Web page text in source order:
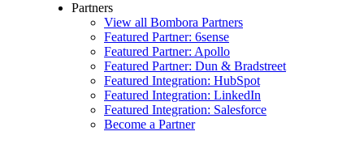
Partners
View all Bombora Partners
Featured Partner: 6sense
Featured Partner: Apollo
Featured Partner: Dun & Bradstreet
Featured Integration: HubSpot
Featured Integration: LinkedIn
Featured Integration: Salesforce
Become a Partner